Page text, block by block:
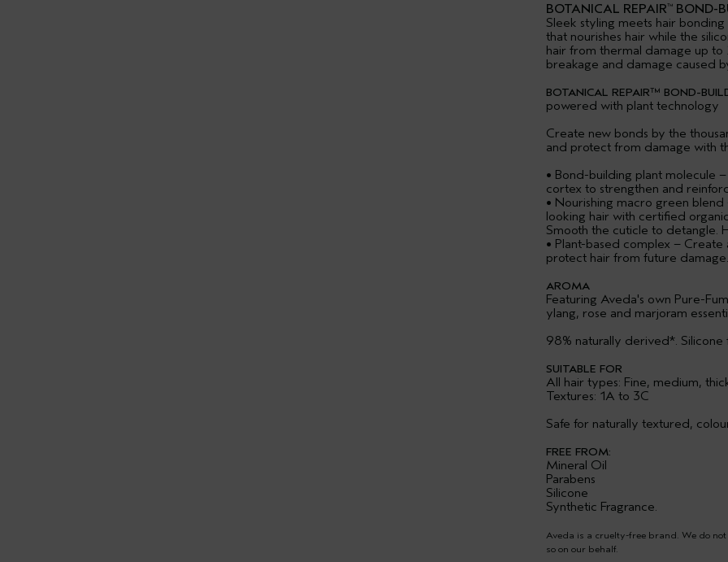
BOTANICAL REPAIR™ BOND-
Sleek styling meets hair
that nourishes hair while the
hair from thermal damage up
breakage and damage caused
BOTANICAL REPAIR™ BOND-
powered with plant technology
Create new bonds by the
and protect from damage with
• Bond-building plant molecule
cortex to strengthen and
• Nourishing macro green blend
looking hair with certified
Smooth the cuticle to detangle.
• Plant-based complex –
protect hair from future damage.
AROMA
Featuring Aveda's own Pure-
ylang, rose and marjoram
98% naturally derived*. Silicone
SUITABLE FOR
All hair types: Fine, medium,
Textures: 1A to 3C
Safe for naturally textured,
FREE FROM:
Mineral Oil
Parabens
Silicone
Synthetic Fragrance.
Aveda is a cruelty-free brand. We do
so on our behalf.